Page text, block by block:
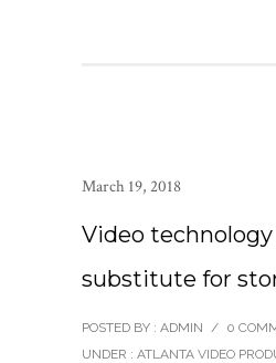
March 19, 2018
Video technology
substitute for
POSTED BY : ADMIN / 0
UNDER : ATLANTA VIDEO